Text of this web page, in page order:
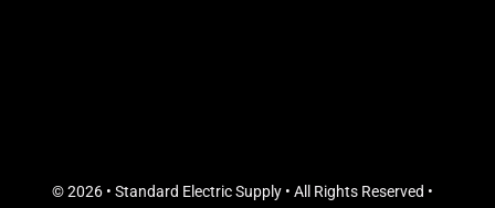
© 2026 • Standard Electric Supply • All Rights Reserved •